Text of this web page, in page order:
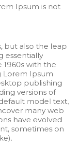
Ipsum is not
but also the leap
essentially
1960s with the
Lorem Ipsum
publishing
versions of
model text,
many web
have evolved
sometimes on